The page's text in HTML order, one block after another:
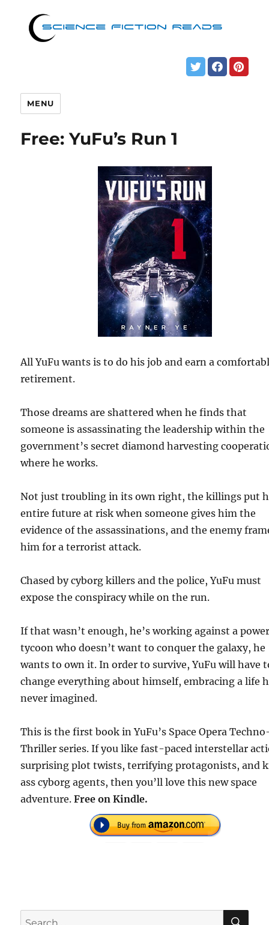
MENU
Free: YuFu’s Run 1
All YuFu wants is to do his job and earn a
retirement.
Those dreams are shattered when he finds that
someone is assassinating the leadership within the
government’s secret diamond harvesting
where he works.
Not just troubling in its own right, the killings put
entire future at risk when someone gives him the
evidence of the assassinations, and the enemy
him for a terrorist attack.
Chased by cyborg killers and the police, YuFu must
expose the conspiracy while on the run.
If that wasn’t enough, he’s working against a
tycoon who doesn’t want to conquer the galaxy, he
wants to own it. In order to survive, YuFu will have
change everything about himself, embracing a life
never imagined.
This is the first book in YuFu’s Space Opera
Thriller series. If you like fast-paced interstellar
surprising plot twists, terrifying protagonists, and
ass cyborg agents, then you’ll love this new space
adventure.Free on Kindle.
Search